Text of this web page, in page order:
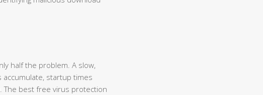
half the problem. A slow,
startup times
The best free virus protection